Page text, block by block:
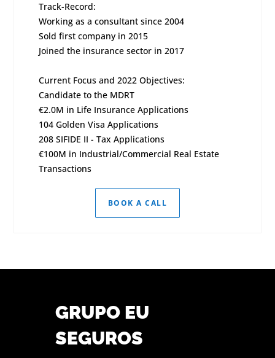
Track-Record:
Working as a consultant since 2004
Sold first company in 2015
Joined the insurance sector in 2017
Current Focus and 2022 Objectives:
Candidate to the MDRT
€2.0M in Life Insurance Applications
104 Golden Visa Applications
208 SIFIDE II - Tax Applications
€100M in Industrial/Commercial Real Estate
Transactions
BOOK A CALL
GRUPO EU
SEGUROS